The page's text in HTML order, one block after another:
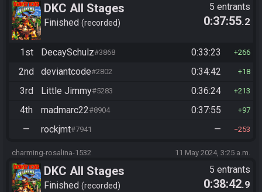
DKC All Stages
Finished recorded
5 entrants
0:37:55.2
1st DecaySchulz#3868 0:33:23 266
2nd deviantcode#2802 0:34:42 18
3rd Little Jimmy#5283 0:36:24 213
4th madmarc22#8904 0:37:55 97
— rockjmt#7941 — 253
charming-rosalina-1532 11 May 2024, 3:25 a.m.
DKC All Stages
Finished recorded
5 entrants
0:38:42.9